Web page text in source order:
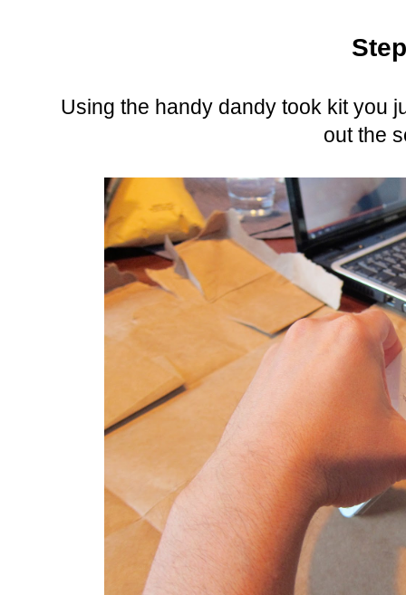
Using the handy dandy took kit you
out the